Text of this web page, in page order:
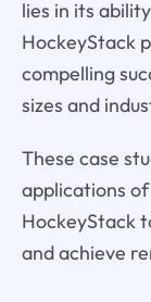
lies in its
HockeyStack
compelling
sizes and
These case
applications
HockeyStack
and achieve